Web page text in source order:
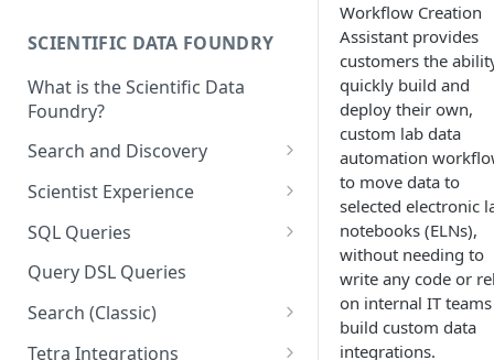
Tetra Data
Tenants and Organizations
SCIENTIFIC DATA FOUNDRY
What is the Scientific Data
Foundry?
Search and Discovery
Projects
Search Query Examples and
Results
Scientist Experience
Scientist Experience User
Guide
Scientist Experience User
Guide (Limited Availability)
SQL Queries
TDP Athena SQL Table
Structure
Admin SQL Access
Query SQL Tables in the TDP
Query DSL Queries
Search (Classic)
Search Files Page: Search
Tetra Integrations
Workflow Creation
Assistant provides
customers the
quickly build and
deploy their own,
custom lab data
automation
to move data to
selected electronic
notebooks (ELNs),
without needing to
write any code or
on internal IT
build custom data
integrations.